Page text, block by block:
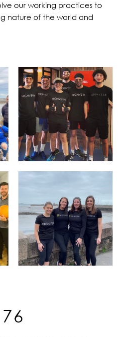
our working practices to
nature of the world and
76